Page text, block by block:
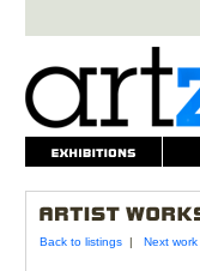
Back to listings| Next work